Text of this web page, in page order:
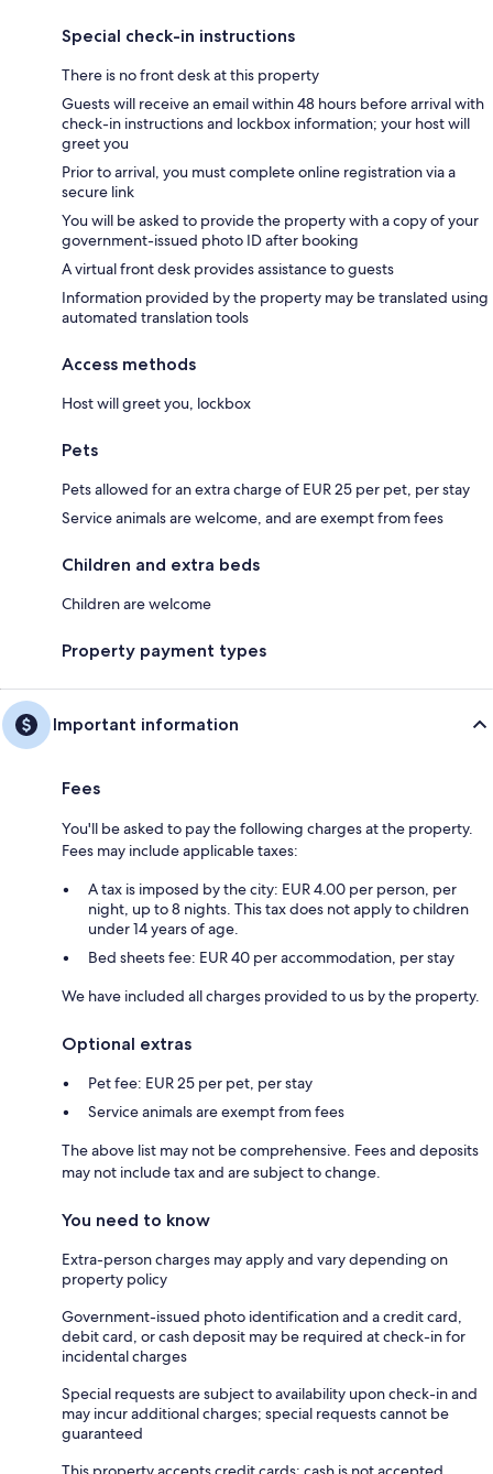
Special check-in instructions
There is no front desk at this property
Guests will receive an email within 48 hours before arrival with
check-in instructions and lockbox information; your host will
greet you
Prior to arrival, you must complete online registration via a
secure link
You will be asked to provide the property with a copy of your
government-issued photo ID after booking
A virtual front desk provides assistance to guests
Information provided by the property may be translated using
automated translation tools
Access methods
Host will greet you, lockbox
Pets
Pets allowed for an extra charge of EUR 25 per pet, per stay
Service animals are welcome, and are exempt from fees
Children and extra beds
Children are welcome
Property payment types
Important information
Fees
You'll be asked to pay the following charges at the property.
Fees may include applicable taxes:
A tax is imposed by the city: EUR 4.00 per person, per
night, up to 8 nights. This tax does not apply to children
under 14 years of age.
Bed sheets fee: EUR 40 per accommodation, per stay
We have included all charges provided to us by the property.
Optional extras
Pet fee: EUR 25 per pet, per stay
Service animals are exempt from fees
The above list may not be comprehensive. Fees and deposits
may not include tax and are subject to change.
You need to know
Extra-person charges may apply and vary depending on
property policy
Government-issued photo identification and a credit card,
debit card, or cash deposit may be required at check-in for
incidental charges
Special requests are subject to availability upon check-in and
may incur additional charges; special requests cannot be
guaranteed